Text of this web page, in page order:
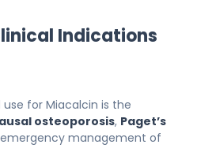
Indications
for Miacalcin is the
osteoporosis, Paget’s
management of